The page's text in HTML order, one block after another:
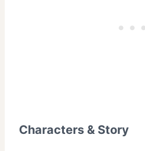
Characters & Story